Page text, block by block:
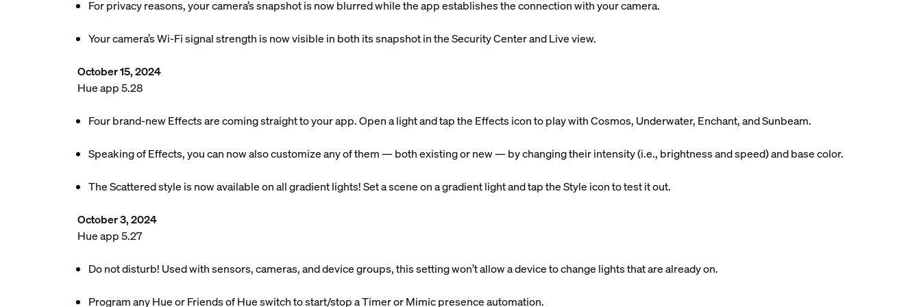
For privacy reasons, your camera’s snapshot is now blurred while the app establishes the connection with your camera.
Your camera’s Wi-Fi signal strength is now visible in both its snapshot in the Security Center and Live view.
October 15, 2024
Hue app 5.28
Four brand-new Effects are coming straight to your app. Open a light and tap the Effects icon to play with Cosmos, Underwater, Enchant, and Sunbeam.
Speaking of Effects, you can now also customize any of them — both existing or new — by changing their intensity (i.e., brightness and speed) and base color.
The Scattered style is now available on all gradient lights! Set a scene on a gradient light and tap the Style icon to test it out.
October 3, 2024
Hue app 5.27
Do not disturb! Used with sensors, cameras, and device groups, this setting won’t allow a device to change lights that are already on.
Program any Hue or Friends of Hue switch to start/stop a Timer or Mimic presence automation.